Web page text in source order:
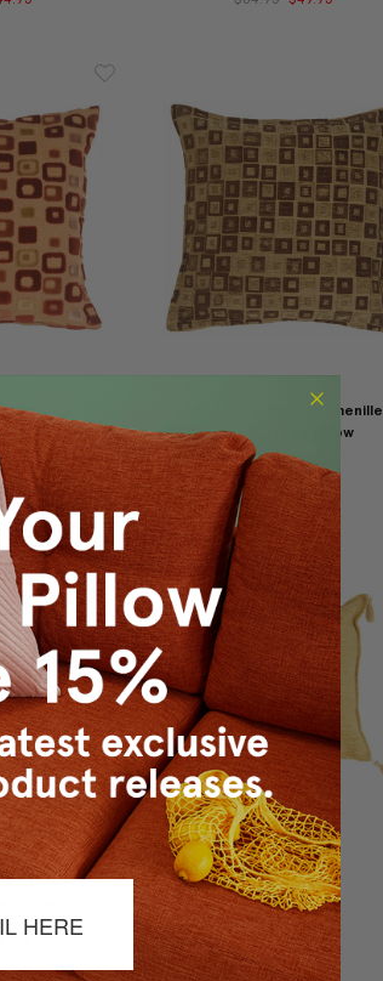
Wine Throw
Chocolate And Tan Chenille
Blocks Throw Pillow
$49.95 $34.95
18x18
Golden Pillow
$39.95 $29.95